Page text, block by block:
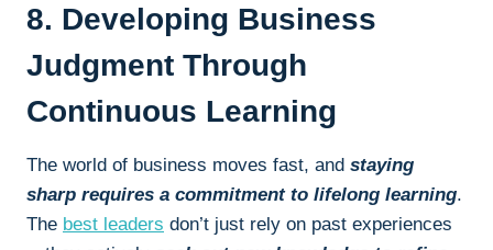
8. Developing Business
Judgment Through
Continuous Learning
The world of business moves fast, and staying
sharp requires a commitment to lifelong learning.
The best leaders don’t just rely on past experiences